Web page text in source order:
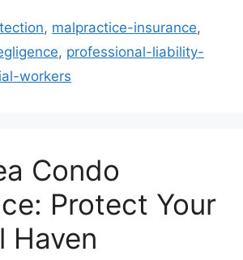
, malpractice-insurance,
, professional-liability-
workers
Condo
Protect Your
Haven